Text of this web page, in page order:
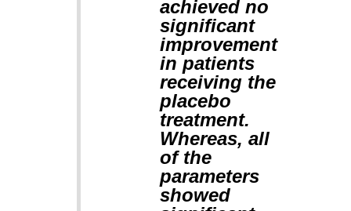
achieved no
significant
improvement
in patients
receiving the
placebo
treatment.
Whereas, all
of the
parameters
showed